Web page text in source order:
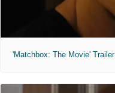
'Matchbox: The Movie' Trailer